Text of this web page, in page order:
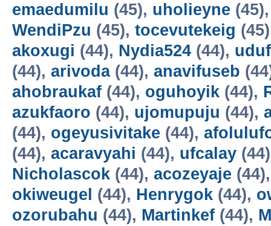
emaedumilu (45), uholieyne
WendiPzu (45), tocevutekeig
akoxugi (44), Nydia524 (44),
(44), arivoda(44), anavifuseb
ahobraukaf (44), oguhoyik (44),
azukfaoro (44), ujomupuju (44),
(44), ogeyusivitake (44),
(44), acaravyahi (44), ufcalay
Nicholascok (44), acozeyaje
okiweugel (44), Henrygok (44),
ozorubahu (44), Martinkef (44),